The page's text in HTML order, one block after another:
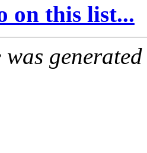
on this list...
was